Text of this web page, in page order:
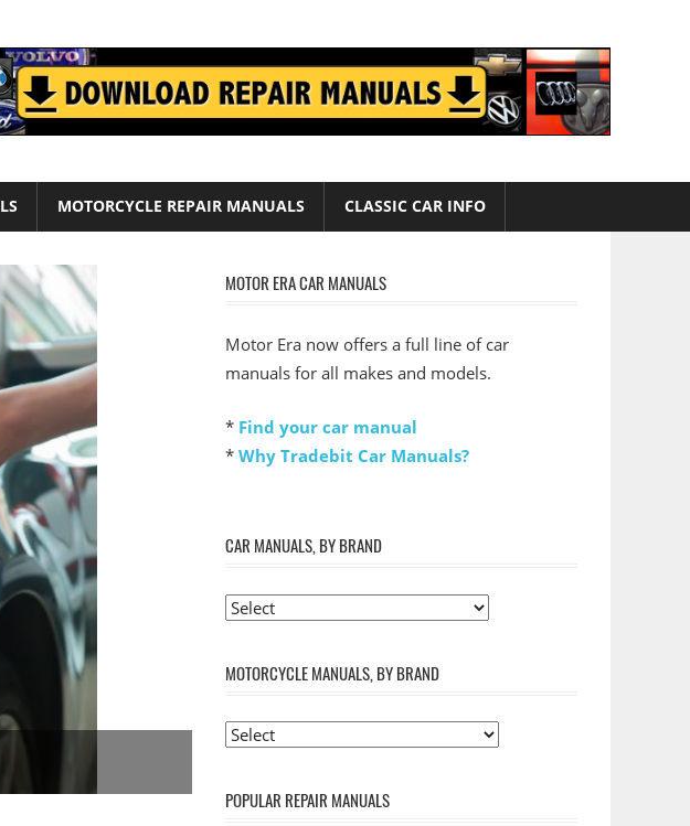
MOTORCYCLE REPAIR MANUALS CLASSIC CAR INFO
MOTOR ERA CAR MANUALS
Motor Era now offers a full line of car
manuals for all makes and models.
* Find your car manual
* Why Tradebit Car Manuals?
CAR MANUALS, BY BRAND
MOTORCYCLE MANUALS, BY BRAND
POPULAR REPAIR MANUALS